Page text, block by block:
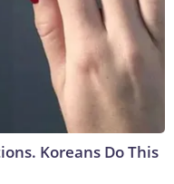
Koreans Do This